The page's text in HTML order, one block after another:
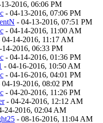
2016, 06:06 PM
- 04-13-2016, 07:06 PM
- 04-13-2016, 07:51 PM
- 04-14-2016, 11:00 AM
04-14-2016, 11:17 AM
14-2016, 06:33 PM
- 04-14-2016, 01:36 PM
- 04-16-2016, 10:50 AM
- 04-16-2016, 04:01 PM
04-19-2016, 08:02 PM
- 04-20-2016, 11:26 PM
- 04-24-2016, 12:12 AM
24-2016, 02:04 AM
- 08-16-2016, 11:04 AM